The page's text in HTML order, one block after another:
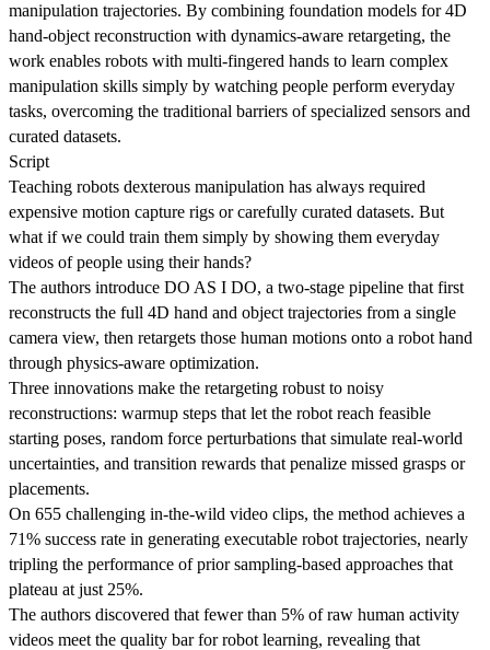
manipulation trajectories. By combining foundation models for 4D
hand-object reconstruction with dynamics-aware retargeting, the
work enables robots with multi-fingered hands to learn complex
manipulation skills simply by watching people perform everyday
tasks, overcoming the traditional barriers of specialized sensors and
curated datasets.
Script
Teaching robots dexterous manipulation has always required
expensive motion capture rigs or carefully curated datasets. But
what if we could train them simply by showing them everyday
videos of people using their hands?
The authors introduce DO AS I DO, a two-stage pipeline that first
reconstructs the full 4D hand and object trajectories from a single
camera view, then retargets those human motions onto a robot hand
through physics-aware optimization.
Three innovations make the retargeting robust to noisy
reconstructions: warmup steps that let the robot reach feasible
starting poses, random force perturbations that simulate real-world
uncertainties, and transition rewards that penalize missed grasps or
placements.
On 655 challenging in-the-wild video clips, the method achieves a
71% success rate in generating executable robot trajectories, nearly
tripling the performance of prior sampling-based approaches that
plateau at just 25%.
The authors discovered that fewer than 5% of raw human activity
videos meet the quality bar for robot learning, revealing that